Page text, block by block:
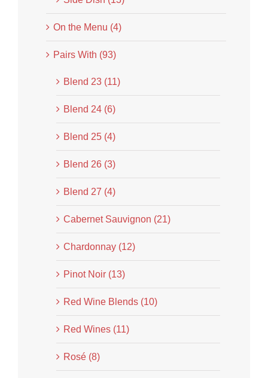
On the Menu (4)
Pairs With (93)
Blend 23 (11)
Blend 24 (6)
Blend 25 (4)
Blend 26 (3)
Blend 27 (4)
Cabernet Sauvignon (21)
Chardonnay (12)
Pinot Noir (13)
Red Wine Blends (10)
Red Wines (11)
Rosé (8)